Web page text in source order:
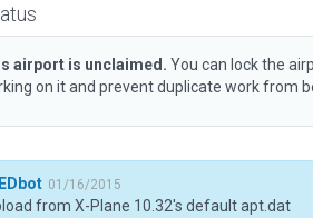
airport is unclaimed. You can lock the
on it and prevent duplicate work from
01/16/2015
from X-Plane 10.32's default apt.dat